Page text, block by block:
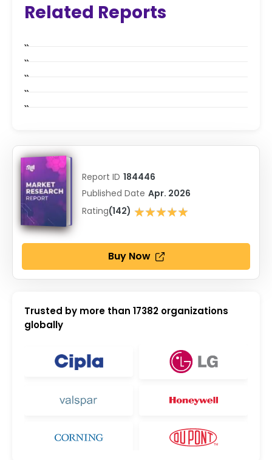
Related Reports
Report ID 184446
Published Date Apr. 2026
Rating(142) ★★★★★
★★★★★
Buy Now
Trusted by more than 17382 organizations
globally